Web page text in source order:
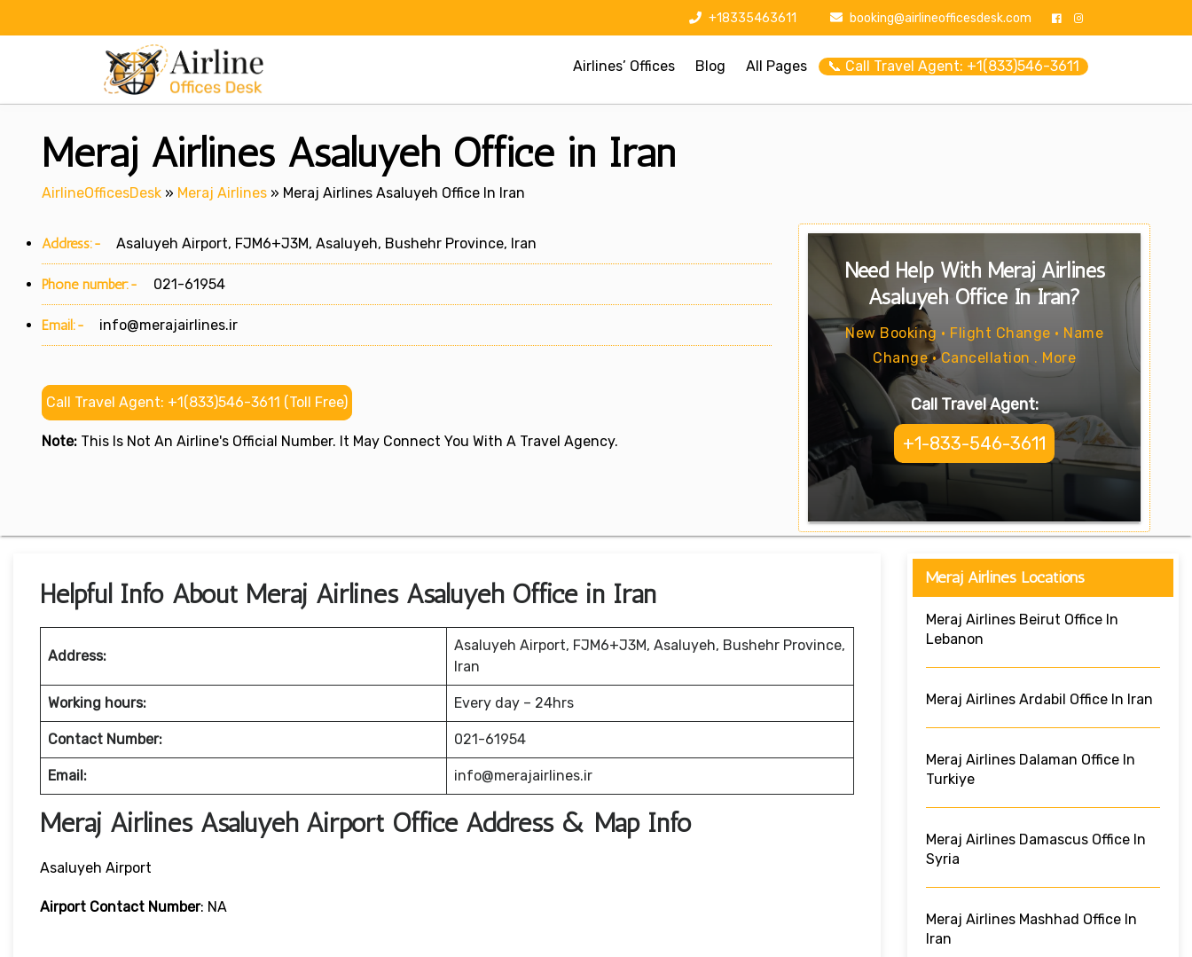
+18335463611 booking@airlineofficesdesk.com
Airlines’ Offices Blog All Pages 📞 Call Travel Agent: +1(833)546-3611
Meraj Airlines Asaluyeh Office in Iran
AirlineOfficesDesk » Meraj Airlines » Meraj Airlines Asaluyeh Office In Iran
Address:- Asaluyeh Airport, FJM6+J3M, Asaluyeh, Bushehr Province, Iran
Phone number:- 021-61954
Email:- info@merajairlines.ir
Call Travel Agent: +1(833)546-3611 (Toll Free)
Note: This Is Not An Airline's Official Number. It May Connect You With A Travel Agency.
Need Help With Meraj Airlines
Asaluyeh Office In Iran?
New Booking • Flight Change • Name
Change • Cancellation . More
Call Travel Agent:
+1-833-546-3611
Helpful Info About Meraj Airlines Asaluyeh Office in Iran
Address:
Asaluyeh Airport, FJM6+J3M, Asaluyeh, Bushehr Province,
Iran
Working hours: Every day – 24hrs
Contact Number: 021-61954
Email: info@merajairlines.ir
Meraj Airlines Asaluyeh Airport Office Address & Map Info
Asaluyeh Airport
Airport Contact Number: NA
Meraj Airlines Locations
Meraj Airlines Beirut Office In
Lebanon
Meraj Airlines Ardabil Office In Iran
Meraj Airlines Dalaman Office In
Turkiye
Meraj Airlines Damascus Office In
Syria
Meraj Airlines Mashhad Office In
Iran